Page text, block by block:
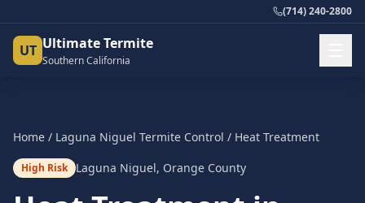
(714) 240-2800
UT Ultimate Termite
Southern California
Home / Laguna Niguel Termite Control / Heat Treatment
High Risk Laguna Niguel, Orange County